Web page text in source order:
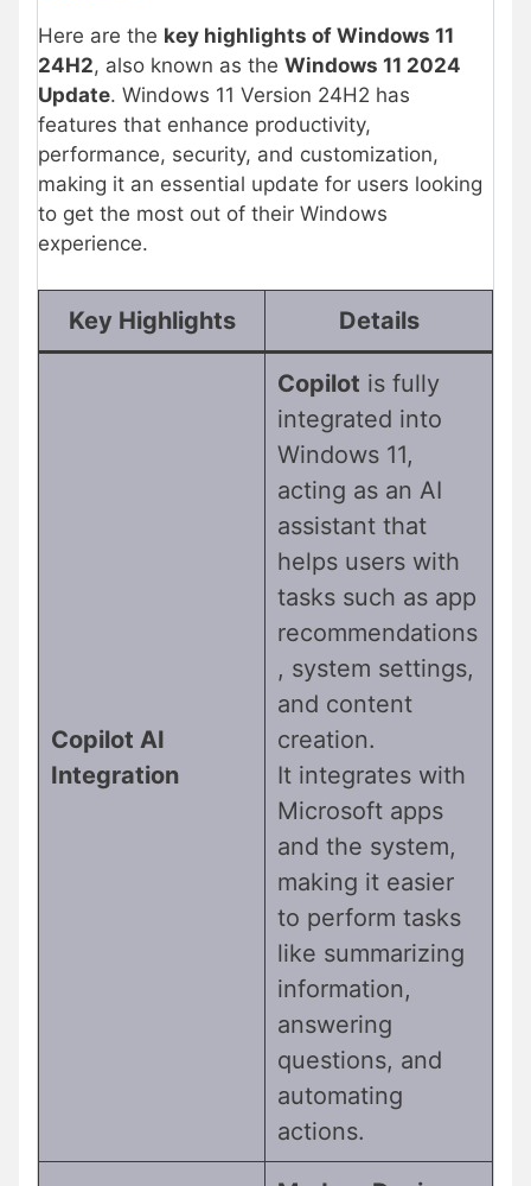
Here are the key highlights of Windows 11
24H2, also known as the Windows 11 2024
Update. Windows 11 Version 24H2 has
features that enhance productivity,
performance, security, and customization,
making it an essential update for users looking
to get the most out of their Windows
experience.
Key Highlights Details
Copilot AI
Integration
Copilot is fully
integrated into
Windows 11,
acting as an AI
assistant that
helps users with
tasks such as app
recommendations
, system settings,
and content
creation.
It integrates with
Microsoft apps
and the system,
making it easier
to perform tasks
like summarizing
information,
answering
questions, and
automating
actions.